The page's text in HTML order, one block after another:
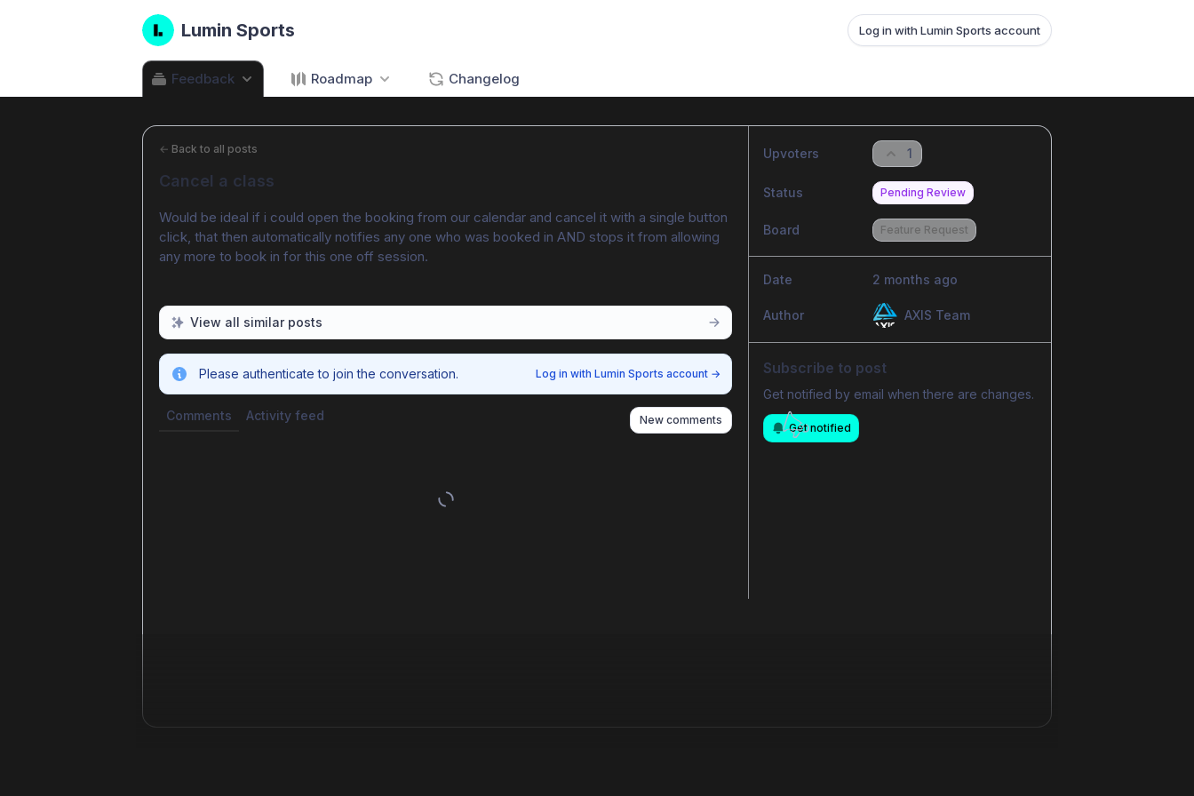
Lumin Sports Log in with Lumin Sports account
Feedback Roadmap Changelog
← Back to all posts
Cancel a class
Would be ideal if i could open the booking from our calendar and cancel it with a single button
click, that then automatically notifies any one who was booked in AND stops it from allowing
any more to book in for this one off session.
View all similar posts
Please authenticate to join the conversation. Log in with Lumin Sports account →
Comments Activity feed New comments
Upvoters 1
Status Pending Review
Board Feature Request
Date 2 months ago
Author AXIS Team
Subscribe to post
Get notified by email when there are changes.
Get notified